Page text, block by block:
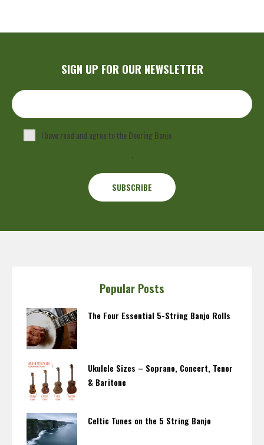
SIGN UP FOR OUR NEWSLETTER
I have read and agree to the Deering Banjo
.
Popular Posts
The Four Essential 5-String Banjo Rolls
Ukulele Sizes – Soprano, Concert, Tenor
& Baritone
Celtic Tunes on the 5 String Banjo